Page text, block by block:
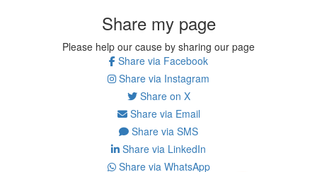
Share my page
Please help our cause by sharing our page
Share via Facebook
Share via Instagram
Share on X
Share via Email
Share via SMS
Share via LinkedIn
Share via WhatsApp